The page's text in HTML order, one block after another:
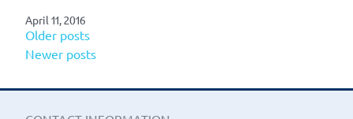
A
April 11, 2016
Posts
navigation
Older posts
Newer posts